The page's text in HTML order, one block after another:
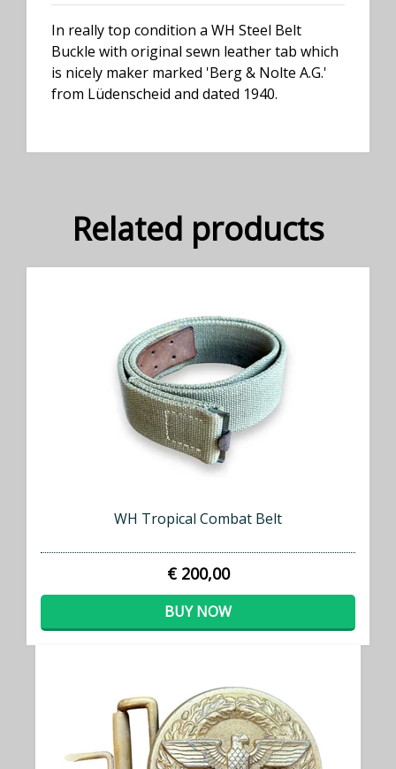
In really top condition a WH Steel Belt
Buckle with original sewn leather tab which
is nicely maker marked 'Berg & Nolte A.G.'
from Lüdenscheid and dated 1940.
Related products
WH Tropical Combat Belt
€ 200,00
BUY NOW